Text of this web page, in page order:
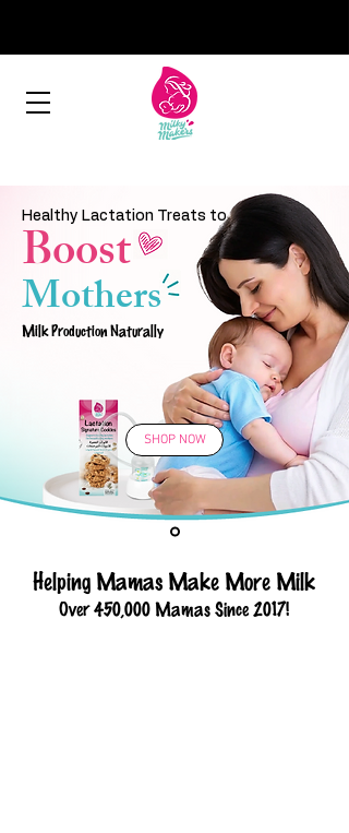
Healthy Lactation Treats to
Boost
Mothers
Milk Production Naturally
SHOP NOW
Helping Mamas Make More Milk
Over 450,000 Mamas Since 2017!